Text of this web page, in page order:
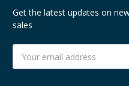
Get the latest updates on
sales
Address